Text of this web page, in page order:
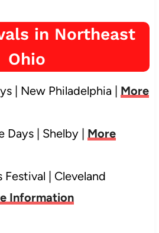
in Northeast
Ohio
| New Philadelphia | More
Days | Shelby | More
Festival | Cleveland
Information